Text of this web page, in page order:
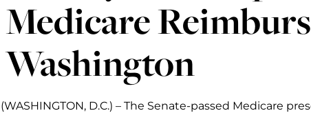
Medicare
Washington
(WASHINGTON, D.C.) – The Senate-passed Medicare